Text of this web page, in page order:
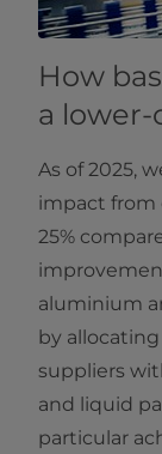
How
a
As of 2025,
impact from
25%
aluminium
by
suppliers
and liquid
particular